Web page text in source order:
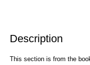
Description
This section is from the